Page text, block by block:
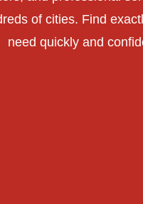
of cities. Find
need quickly and